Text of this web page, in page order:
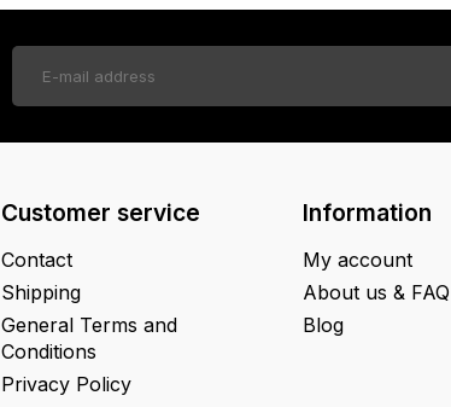
Customer service
Contact
Shipping
General Terms and
Conditions
Privacy Policy
Information
My account
About us & FAQ
Blog